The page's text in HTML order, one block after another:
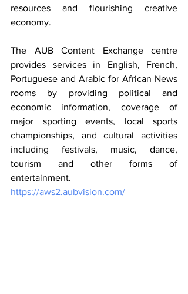
resources and flourishing creative
economy.
The AUB Content Exchange centre
provides services in English, French,
Portuguese and Arabic for African News
rooms by providing political and
economic information, coverage of
major sporting events, local sports
championships, and cultural activities
including festivals, music, dance,
tourism and other forms of
https://aws2.aubvision.com/